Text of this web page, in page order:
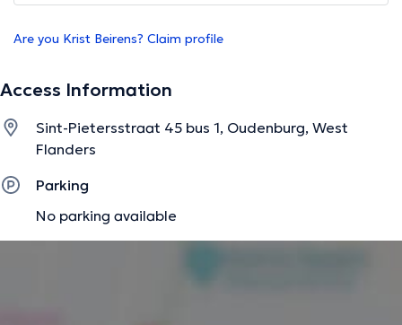
Are you Krist Beirens? Claim profile
Access Information
Sint-Pietersstraat 45 bus 1, Oudenburg, West
Flanders
Parking
No parking available